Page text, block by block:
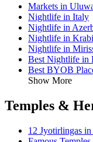
Markets in
Nightlife in Italy
Nightlife in
Nightlife in Krabi
Nightlife in
Best Nightlife in
Best BYOB
Show More
Temples &
12 Jyotirlingas